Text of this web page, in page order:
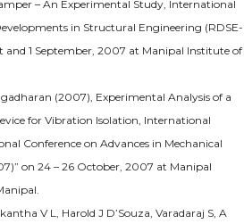
– An Experimental Study, International
in Structural Engineering (RDSE-
and 1 September, 2007 at Manipal Institute of
(2007), Experimental Analysis of a
for Vibration Isolation, International
Conference on Advances in Mechanical
on 24 – 26 October, 2007 at Manipal
V L, Harold J D’Souza, Varadaraj S, A